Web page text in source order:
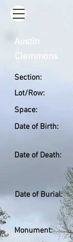
Section:
Lot/Row:
Space:
Date of Birth:
Date of Death:
Date of Burial:
Monument:
Austin
Clemmons